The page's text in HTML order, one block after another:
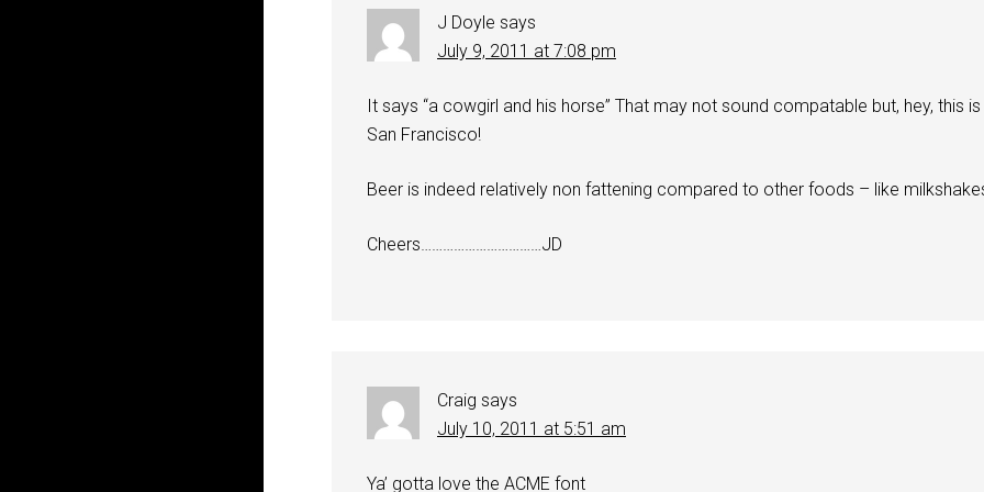
J Doyle says
July 9, 2011 at 7:08 pm
It says “a cowgirl and his horse” That may not sound compatable but, hey, this is
San Francisco!
Beer is indeed relatively non fattening compared to other foods – like
Cheers……………………………JD
Craig says
July 10, 2011 at 5:51 am
Ya’ gotta love the ACME font